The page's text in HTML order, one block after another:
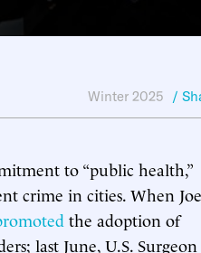
Winter 2025 /
to “public health,”
crime in cities. When Joe
the adoption of
last June, U.S. Surgeon